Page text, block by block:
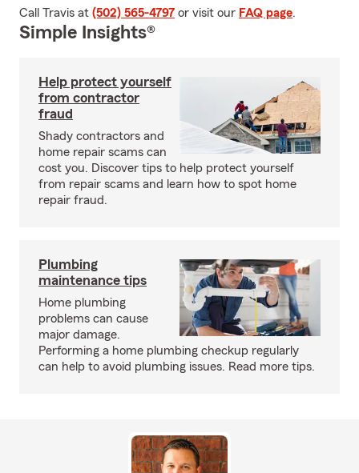
Call Travis at (502) 565-4797 or visit our FAQ page.
Simple Insights®
Help protect yourself
from contractor
fraud
Shady contractors and
home repair scams can
cost you. Discover tips to help protect yourself
from repair scams and learn how to spot home
repair fraud.
Plumbing
maintenance tips
Home plumbing
problems can cause
major damage.
Performing a home plumbing checkup regularly
can help to avoid plumbing issues. Read more tips.